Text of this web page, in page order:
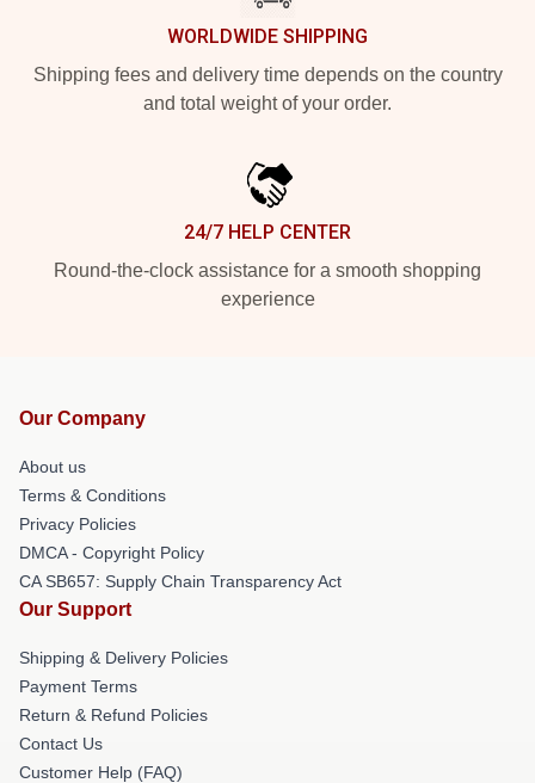
WORLDWIDE SHIPPING
Shipping fees and delivery time depends on the country
and total weight of your order.
24/7 HELP CENTER
Round-the-clock assistance for a smooth shopping
experience
Our Company
About us
Terms & Conditions
Privacy Policies
DMCA - Copyright Policy
CA SB657: Supply Chain Transparency Act
Our Support
Shipping & Delivery Policies
Payment Terms
Return & Refund Policies
Contact Us
Customer Help (FAQ)